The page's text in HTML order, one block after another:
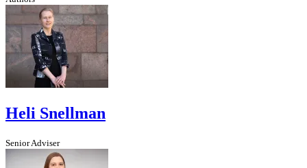
Heli Snellman
Senior Adviser